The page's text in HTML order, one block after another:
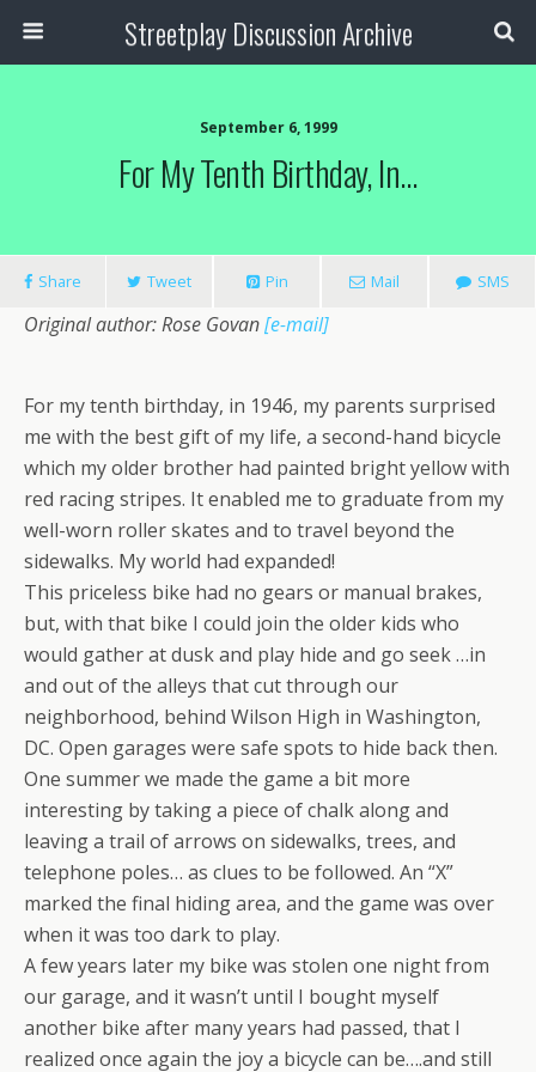
Streetplay Discussion Archive
September 6, 1999
For My Tenth Birthday, In…
Share Tweet Pin Mail SMS
Original author: Rose Govan[e-mail]
For my tenth birthday, in 1946, my parents surprised
me with the best gift of my life, a second-hand bicycle
which my older brother had painted bright yellow with
red racing stripes. It enabled me to graduate from my
well-worn roller skates and to travel beyond the
sidewalks. My world had expanded!
This priceless bike had no gears or manual brakes,
but, with that bike I could join the older kids who
would gather at dusk and play hide and go seek …in
and out of the alleys that cut through our
neighborhood, behind Wilson High in Washington,
DC. Open garages were safe spots to hide back then.
One summer we made the game a bit more
interesting by taking a piece of chalk along and
leaving a trail of arrows on sidewalks, trees, and
telephone poles… as clues to be followed. An “X”
marked the final hiding area, and the game was over
when it was too dark to play.
A few years later my bike was stolen one night from
our garage, and it wasn’t until I bought myself
another bike after many years had passed, that I
realized once again the joy a bicycle can be….and still